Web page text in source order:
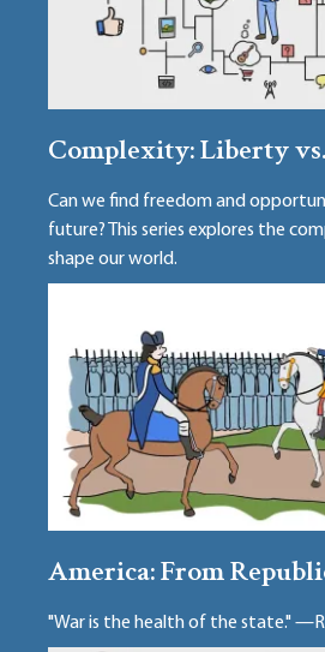
Complexity: Liberty
Can we find freedom and
future? This series explores the
shape our world.
America: From
"War is the health of the state."